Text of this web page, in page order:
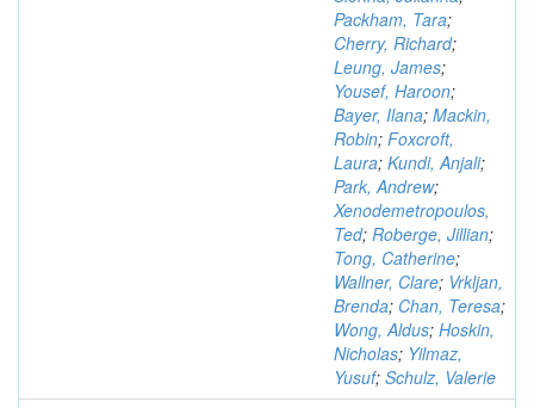
Packham, Tara;
Cherry, Richard;
Leung, James;
Yousef, Haroon;
Bayer, Ilana; Mackin,
Robin; Foxcroft,
Laura; Kundi, Anjali;
Park, Andrew;
Xenodemetropoulos,
Ted; Roberge, Jillian;
Tong, Catherine;
Wallner, Clare; Vrkljan,
Brenda; Chan, Teresa;
Wong, Aldus; Hoskin,
Nicholas; Yilmaz,
Yusuf; Schulz, Valerie